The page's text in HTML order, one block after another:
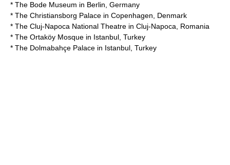
* The Bode Museum in Berlin Germany
* The Christiansborg Palace in Copenhagen
Denmark
* The Cluj-Napoca National Theatre in Cluj-Napoca
Romania
* The Ortaköy Mosque in Istanbul Turkey
* The Dolmabahçe Palace in Istanbul Turkey